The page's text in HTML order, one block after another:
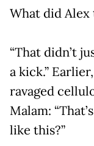
What did
“That didn’t
a kick.”
ravaged
Malam:
like this?”